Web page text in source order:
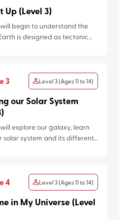
Up (Level 3)
begin to understand the
is designed as tectonic
3 Level 3 (Ages 11 to 14)
our Solar System
explore our galaxy, learn
solar system and its different
4 Level 3 (Ages 11 to 14)
in My Universe (Level